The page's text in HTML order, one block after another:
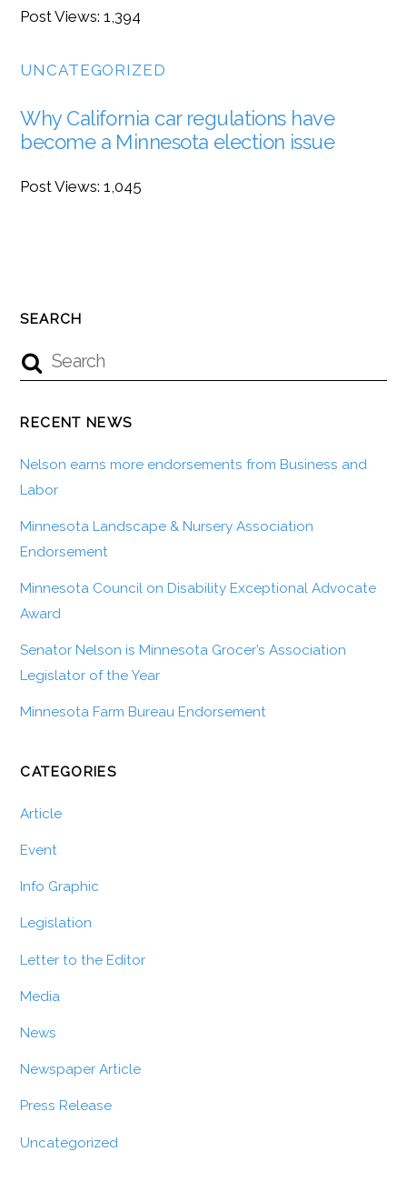
Post Views: 1,394
UNCATEGORIZED
Why California car regulations have
become a Minnesota election issue
Post Views: 1,045
SEARCH
RECENT NEWS
Nelson earns more endorsements from Business and
Labor
Minnesota Landscape & Nursery Association
Endorsement
Minnesota Council on Disability Exceptional Advocate
Award
Senator Nelson is Minnesota Grocer’s Association
Legislator of the Year
Minnesota Farm Bureau Endorsement
CATEGORIES
Article
Event
Info Graphic
Legislation
Letter to the Editor
Media
News
Newspaper Article
Press Release
Uncategorized